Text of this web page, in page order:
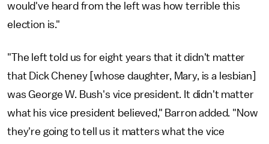
would've heard from the left was how terrible this
election is."
"The left told us for eight years that it didn't matter
that Dick Cheney [whose daughter, Mary, is a lesbian]
was George W. Bush's vice president. It didn't matter
what his vice president believed," Barron added. "Now
they're going to tell us it matters what the vice